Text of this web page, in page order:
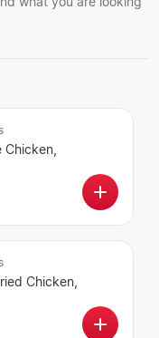
Chicken,
Chicken,